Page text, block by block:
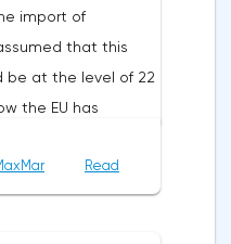
import of
that this
be at the level of 22
the EU has
meters. In
in the United
Read